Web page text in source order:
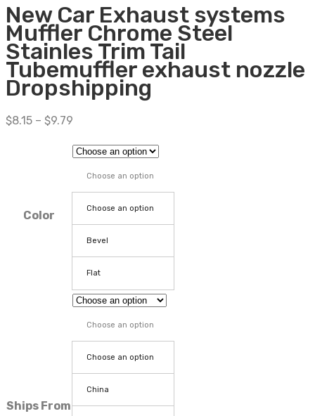
New Car Exhaust systems
Muffler Chrome Steel
Stainles Trim Tail
Tubemuffler exhaust nozzle
Dropshipping
$8.15 – $9.79
Color
Choose an option
Choose an option
Bevel
Flat
Ships From
Choose an option
Choose an option
China